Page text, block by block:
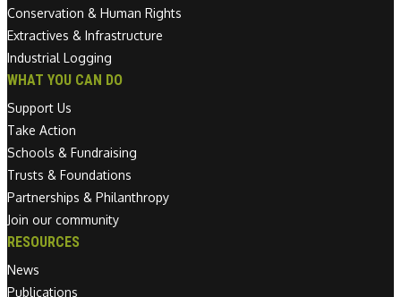
Conservation & Human Rights
Extractives & Infrastructure
Industrial Logging
WHAT YOU CAN DO
Support Us
Take Action
Schools & Fundraising
Trusts & Foundations
Partnerships & Philanthropy
Join our community
RESOURCES
News
Publications